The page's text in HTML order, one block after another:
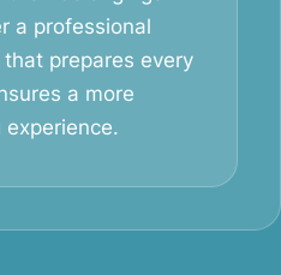
a professional
that prepares every
a more
experience.